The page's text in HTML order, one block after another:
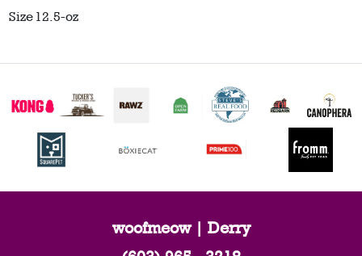
Size 12.5-oz
woofmeow | Derry